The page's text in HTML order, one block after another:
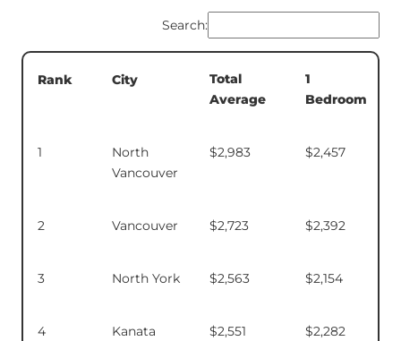
Search:
Rank City
Total
Average
1
Bedroom
1
North
Vancouver
$2,983 $2,457
2 Vancouver $2,723 $2,392
3 North York $2,563 $2,154
4 Kanata $2,551 $2,282